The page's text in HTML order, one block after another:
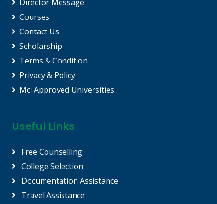
Director Message
Courses
Contact Us
Scholarship
Terms & Condition
Privacy & Policy
Mci Approved Universities
Useful Links
Free Counselling
College Selection
Documentation Assistance
Travel Assistance